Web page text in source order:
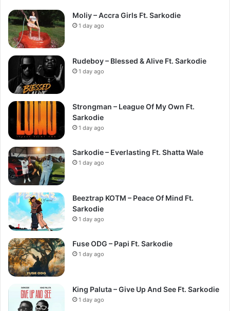
Moliy – Accra Girls Ft. Sarkodie
1 day ago
Rudeboy – Blessed & Alive Ft. Sarkodie
1 day ago
Strongman – League Of My Own Ft.
Sarkodie
1 day ago
Sarkodie – Everlasting Ft. Shatta Wale
1 day ago
Beeztrap KOTM – Peace Of Mind Ft.
Sarkodie
1 day ago
Fuse ODG – Papi Ft. Sarkodie
1 day ago
King Paluta – Give Up And See Ft. Sarkodie
1 day ago